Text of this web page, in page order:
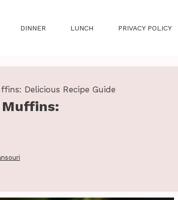
DINNER LUNCH PRIVACY POLICY
Delicious Recipe Guide